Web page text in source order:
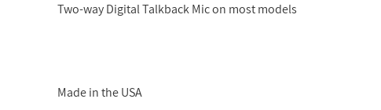
Two-way Digital Talkback Mic on most models
Made in the USA